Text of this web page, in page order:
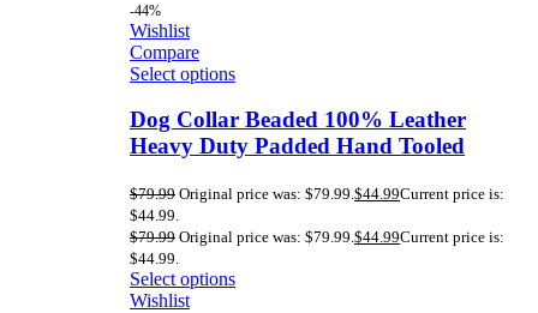
-44%
Wishlist
Compare
Select options
Dog Collar Beaded 100% Leather
Heavy Duty Padded Hand Tooled
$79.99 Original price was: $79.99.$44.99Current price is:
$44.99.
$79.99 Original price was: $79.99.$44.99Current price is:
$44.99.
Select options
Wishlist